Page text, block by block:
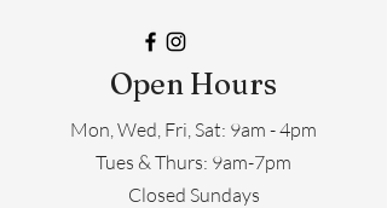
Open Hours
Mon, Wed, Fri, Sat: 9am - 4pm
​​Tues & Thurs: 9am-7pm
Closed Sundays